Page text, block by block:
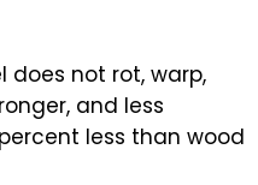
does not rot, warp,
and less
less than wood